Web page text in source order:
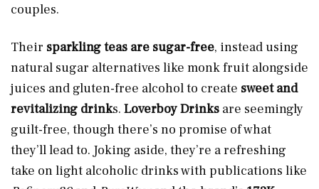
couples.
Their sparkling teas are sugar-free, instead using
natural sugar alternatives like monk fruit alongside
juices and gluten-free alcohol to create sweet and
revitalizing drinks. Loverboy Drinks are seemingly
guilt-free, though there’s no promise of what
they’ll lead to. Joking aside, they’re a refreshing
take on light alcoholic drinks with publications like